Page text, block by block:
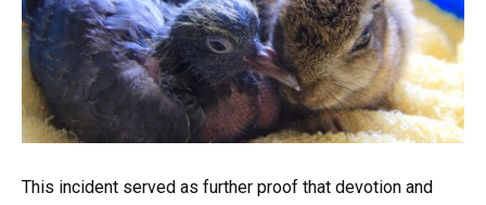
This incident served as further proof that devotion and